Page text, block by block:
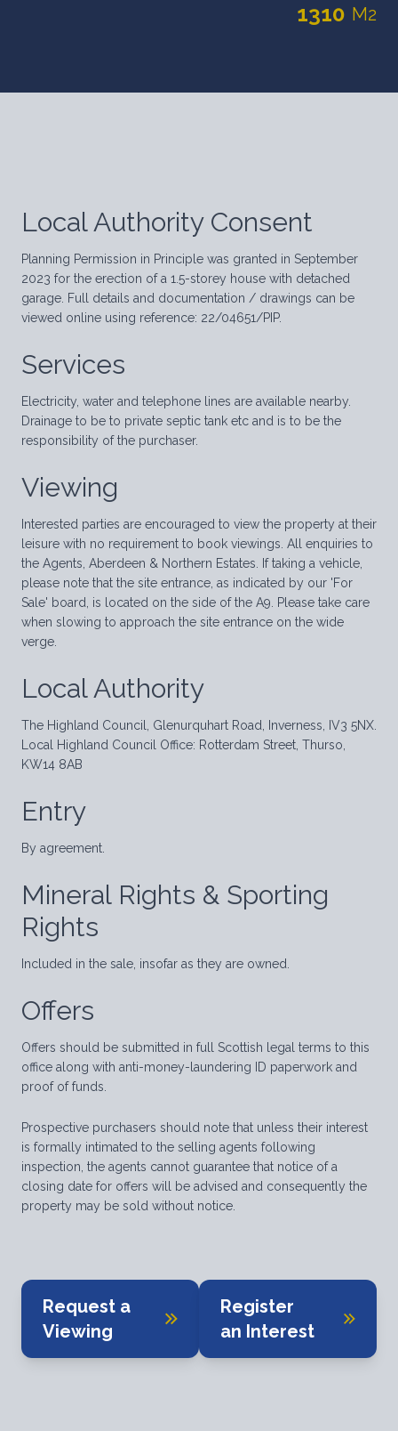
1310 M2
Local Authority Consent
Planning Permission in Principle was granted in September
2023 for the erection of a 1.5-storey house with detached
garage. Full details and documentation / drawings can be
viewed online using reference: 22/04651/PIP.
Services
Electricity, water and telephone lines are available nearby.
Drainage to be to private septic tank etc and is to be the
responsibility of the purchaser.
Viewing
Interested parties are encouraged to view the property at their
leisure with no requirement to book viewings. All enquiries to
the Agents, Aberdeen & Northern Estates. If taking a vehicle,
please note that the site entrance, as indicated by our 'For
Sale' board, is located on the side of the A9. Please take care
when slowing to approach the site entrance on the wide
verge.
Local Authority
The Highland Council, Glenurquhart Road, Inverness, IV3 5NX.
Local Highland Council Office: Rotterdam Street, Thurso,
KW14 8AB
Entry
By agreement.
Mineral Rights & Sporting
Rights
Included in the sale, insofar as they are owned.
Offers
Offers should be submitted in full Scottish legal terms to this
office along with anti-money-laundering ID paperwork and
proof of funds.
Prospective purchasers should note that unless their interest
is formally intimated to the selling agents following
inspection, the agents cannot guarantee that notice of a
closing date for offers will be advised and consequently the
property may be sold without notice.
Request a
Viewing
Register
an Interest